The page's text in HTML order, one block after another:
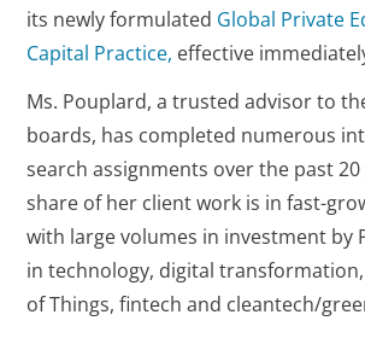
its newly formulated Global Private
Capital Practice, effective
Ms. Pouplard, a trusted advisor to
boards, has completed numerous
search assignments over the past 20
share of her client work is in fast-
with large volumes in investment by
in technology, digital
of Things, fintech and cleantech/